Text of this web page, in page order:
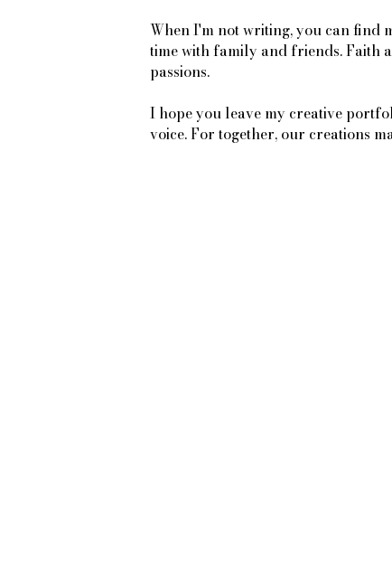
When I'm not writing, you can find
time with family and friends. Faith
passions.
I hope you leave my creative
voice. For together, our creations